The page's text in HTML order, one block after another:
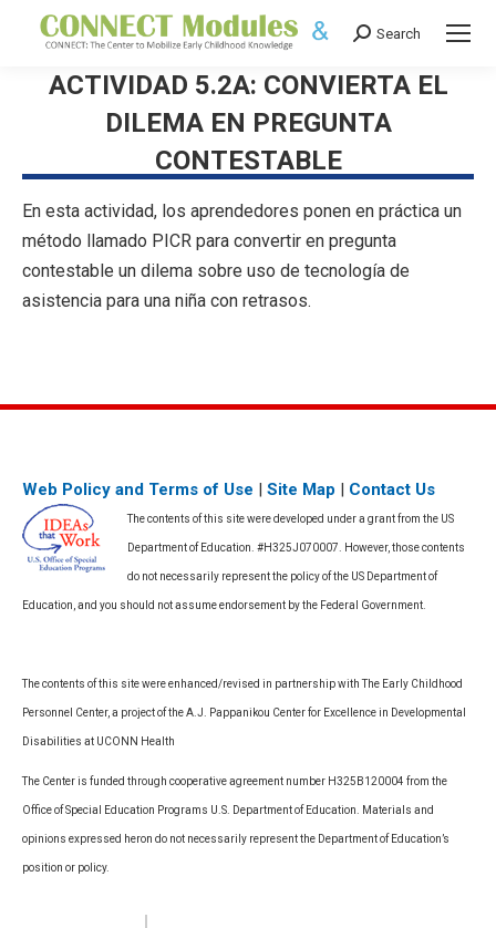
Search:
Search
ACTIVIDAD 5.2A: CONVIERTA EL
DILEMA EN PREGUNTA
CONTESTABLE
En esta actividad, los aprendedores ponen en práctica un
método llamado PICR para convertir en pregunta
contestable un dilema sobre uso de tecnología de
asistencia para una niña con retrasos.
Web Policy and Terms of Use | Site Map | Contact Us
The contents of this site were developed under a grant from the US
Department of Education. #H325J070007. However, those contents
do not necessarily represent the policy of the US Department of
Education, and you should not assume endorsement by the Federal Government.
The contents of this site were enhanced/revised in partnership with The Early Childhood
Personnel Center, a project of the A.J. Pappanikou Center for Excellence in Developmental
Disabilities at UCONN Health
The Center is funded through cooperative agreement number H325B120004 from the
Office of Special Education Programs U.S. Department of Education. Materials and
opinions expressed heron do not necessarily represent the Department of Education’s
position or policy.